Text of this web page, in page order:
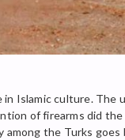
Islamic culture. The
of firearms did
the Turks